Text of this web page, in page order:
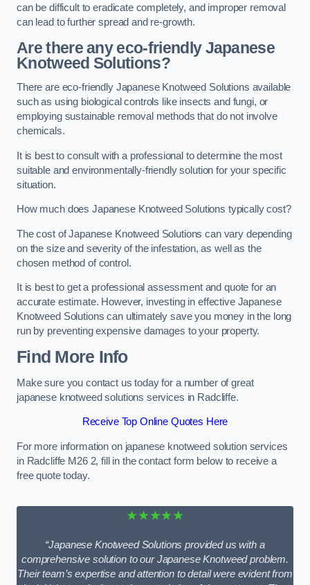
can be difficult to eradicate completely, and improper removal
can lead to further spread and re-growth.
Are there any eco-friendly Japanese
Knotweed Solutions?
There are eco-friendly Japanese Knotweed Solutions available
such as using biological controls like insects and fungi, or
employing sustainable removal methods that do not involve
chemicals.
It is best to consult with a professional to determine the most
suitable and environmentally-friendly solution for your specific
situation.
How much does Japanese Knotweed Solutions typically cost?
The cost of Japanese Knotweed Solutions can vary depending
on the size and severity of the infestation, as well as the
chosen method of control.
It is best to get a professional assessment and quote for an
accurate estimate. However, investing in effective Japanese
Knotweed Solutions can ultimately save you money in the long
run by preventing expensive damages to your property.
Find More Info
Make sure you contact us today for a number of great
japanese knotweed solutions services in Radcliffe.
Receive Top Online Quotes Here
For more information on japanese knotweed solution services
in Radcliffe M26 2, fill in the contact form below to receive a
free quote today.
★★★★★
“Japanese Knotweed Solutions provided us with a
comprehensive solution to our Japanese Knotweed problem.
Their team’s expertise and attention to detail were evident from